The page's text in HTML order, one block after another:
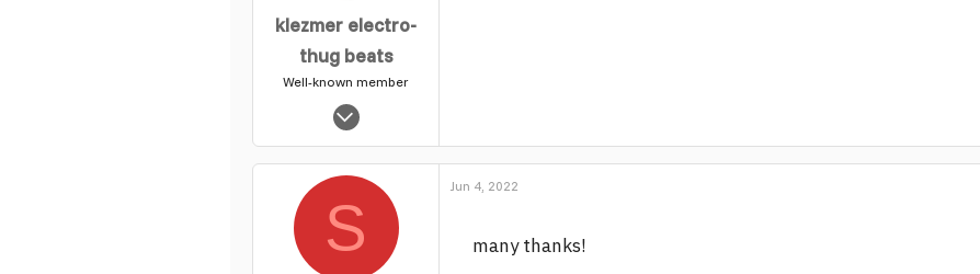
klezmer electro-
thug beats
Well-known member
Jun 18, 2010
49
S
Jun 4, 2022
many thanks!